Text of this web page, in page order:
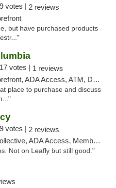
9 votes | 2 reviews
but have purchased products
17 votes | 1 reviews
ADA Access, ATM, Debit Card, Pickup
place to purchase and discuss
9 votes | 2 reviews
Access, Member Application Required, ATM, Debit Card, Delivery
Not on Leafly but still good."